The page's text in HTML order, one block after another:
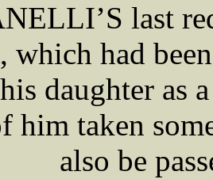
last
which had
daughter as
him taken
also be